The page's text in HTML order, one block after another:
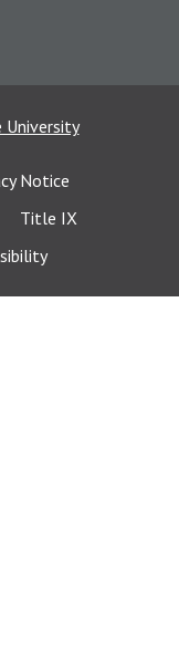
University
Notice
Title IX